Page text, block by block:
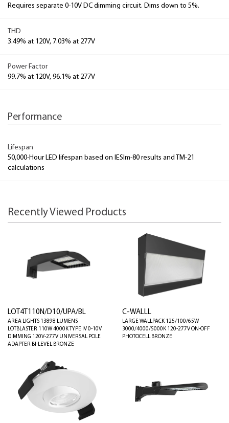
Requires separate 0-10V DC dimming circuit. Dims down to 5%.
THD
3.49% at 120V, 7.03% at 277V
Power Factor
99.7% at 120V, 96.1% at 277V
Performance
Lifespan
50,000-Hour LED lifespan based on IESlm-80 results and TM-21
calculations
Recently Viewed Products
LOT4T110N/D10/UPA/BL
AREA LIGHTS 13898 LUMENS
LOTBLASTER 110W 4000K TYPE IV 0-10V
DIMMING 120V-277V UNIVERSAL POLE
ADAPTER BI-LEVEL BRONZE
C-WALLL
LARGE WALLPACK 125/100/65W
3000/4000/5000K 120-277V ON-OFF
PHOTOCELL BRONZE